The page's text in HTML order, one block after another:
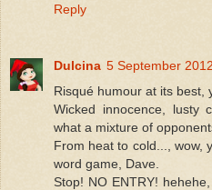
Reply
Dulcina 5 September
Risqué humour at its best,
Wicked innocence, lusty
what a mixture of
From heat to cold..., wow,
word game, Dave.
Stop! NO ENTRY!